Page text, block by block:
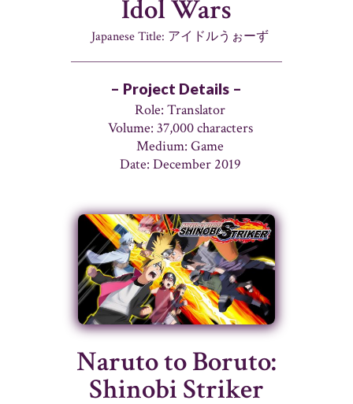
Idol Wars
Japanese Title: アイドルうぉーず
– Project Details –
Role: Translator
Volume: 37,000 characters
Medium: Game
Date: December 2019
Naruto to Boruto:
Shinobi Striker